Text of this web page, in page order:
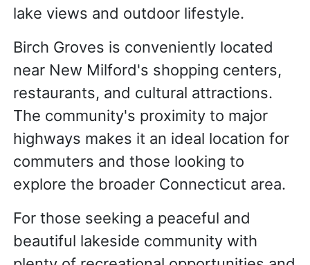
lake views and outdoor lifestyle.
Birch Groves is conveniently located
near New Milford's shopping centers,
restaurants, and cultural attractions.
The community's proximity to major
highways makes it an ideal location for
commuters and those looking to
explore the broader Connecticut area.
For those seeking a peaceful and
beautiful lakeside community with